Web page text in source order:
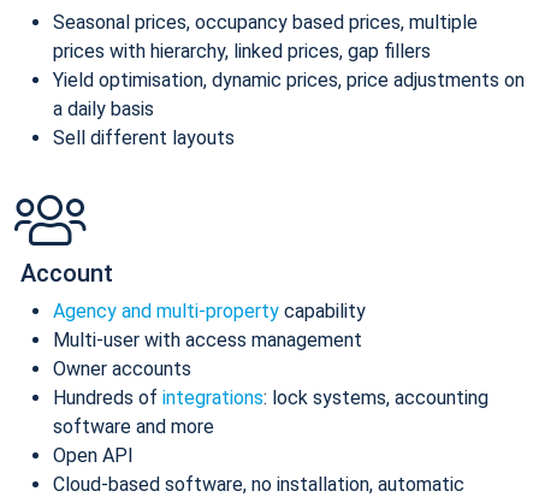
Seasonal prices, occupancy based prices, multiple
prices with hierarchy, linked prices, gap fillers
Yield optimisation, dynamic prices, price adjustments on
a daily basis
Sell different layouts
Account
Agency and multi-property capability
Multi-user with access management
Owner accounts
Hundreds of integrations: lock systems, accounting
software and more
Open API
Cloud-based software, no installation, automatic